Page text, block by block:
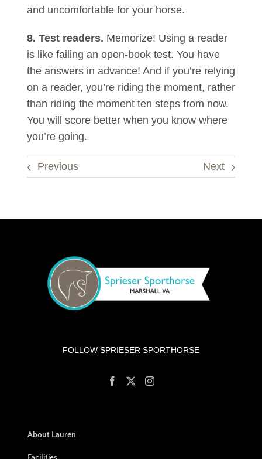
and uncomfortable for your horse.
8. Test readers. Memorize! Using a reader
is like failing an open-book test. You have
the answers in advance! And if you’re relying
on a reader, you’re riding the moment, rather
than riding the moment ten steps from now.
You will score better when you know where
you’re going.
Previous Next
FOLLOW SPRIESER SPORTHORSE
About Lauren